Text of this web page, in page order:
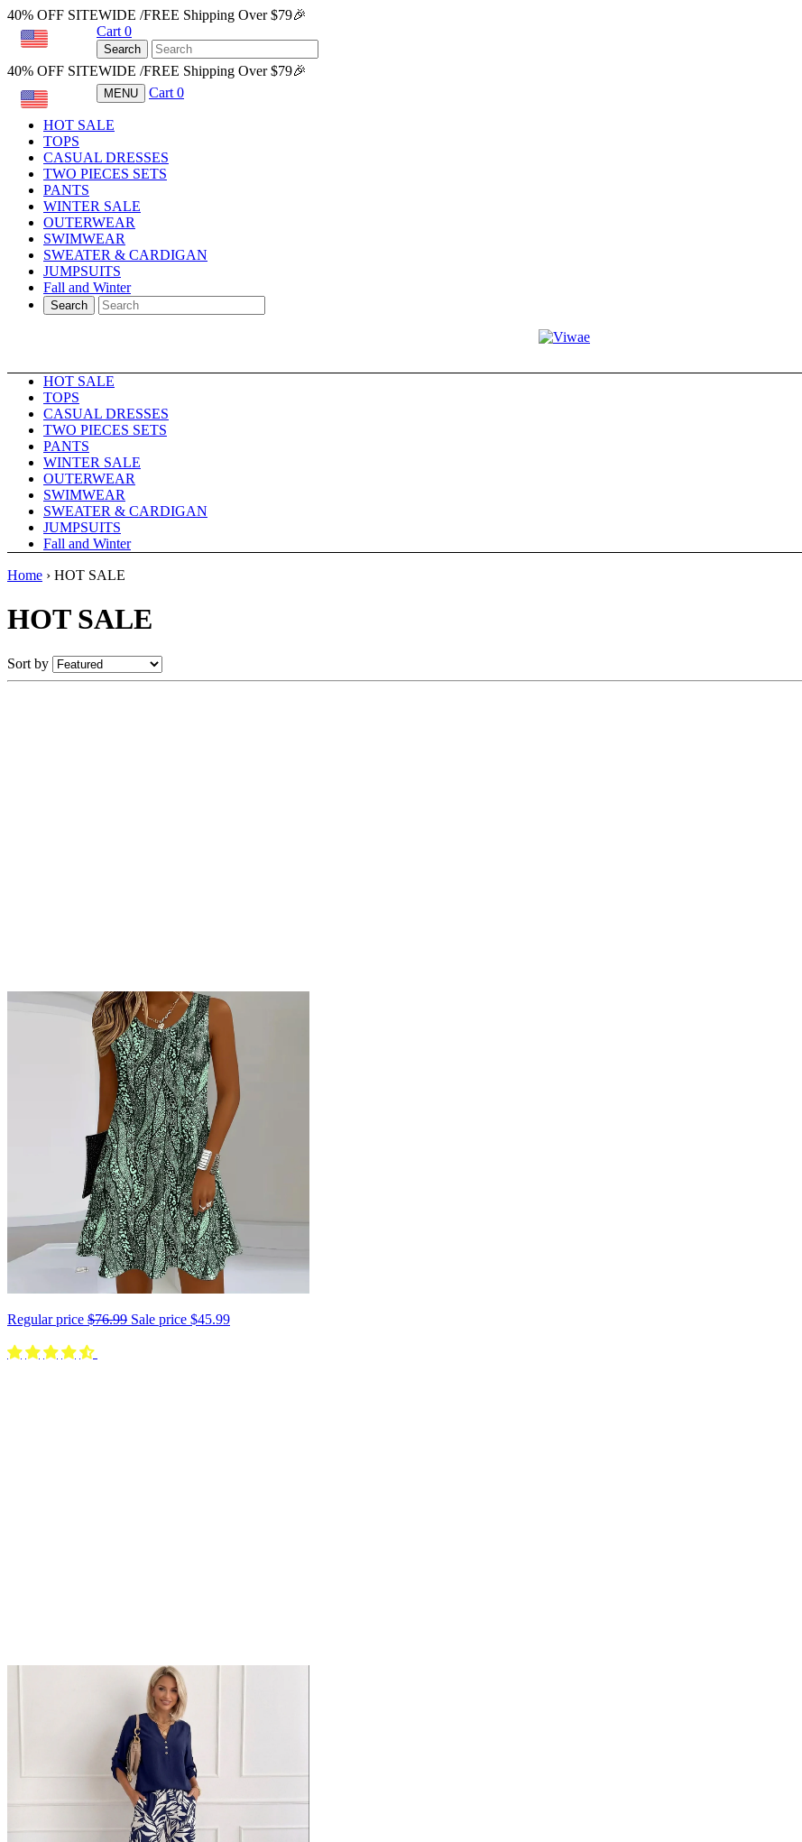
40% OFF SITEWIDE /FREE Shipping Over $79🎉
Cart 0
Search
40% OFF SITEWIDE /FREE Shipping Over $79🎉
MENU Cart 0
HOT SALE
TOPS
CASUAL DRESSES
TWO PIECES SETS
PANTS
WINTER SALE
OUTERWEAR
SWIMWEAR
SWEATER & CARDIGAN
JUMPSUITS
Fall and Winter
Search
HOT SALE
TOPS
CASUAL DRESSES
TWO PIECES SETS
PANTS
WINTER SALE
OUTERWEAR
SWIMWEAR
SWEATER & CARDIGAN
JUMPSUITS
Fall and Winter
Home › HOT SALE
HOT SALE
Sort by
Regular price $76.99 Sale price $45.99